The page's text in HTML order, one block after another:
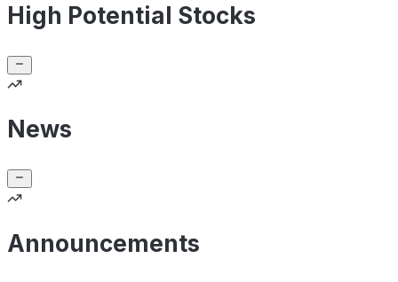
High Potential Stocks
News
Announcements